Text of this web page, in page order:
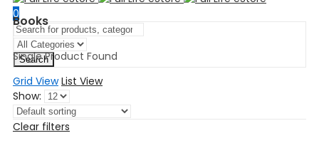
0
Search
Books
Single Product Found
Grid View List View
Show:
Clear filters